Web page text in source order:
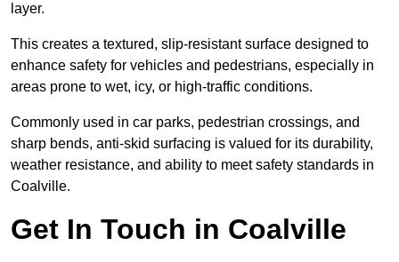
layer.
This creates a textured, slip-resistant surface designed to
enhance safety for vehicles and pedestrians, especially in
areas prone to wet, icy, or high-traffic conditions.
Commonly used in car parks, pedestrian crossings, and
sharp bends, anti-skid surfacing is valued for its durability,
weather resistance, and ability to meet safety standards in
Coalville.
Get In Touch in Coalville